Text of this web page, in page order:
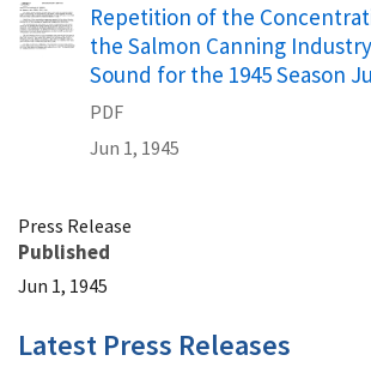
Name
Repetition of the
the Salmon Canning
Sound for the 1945 Season
PDF
Jun 1, 1945
Press Release
Published
Jun 1, 1945
Latest Press Releases